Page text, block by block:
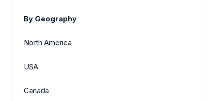
By Geography
North America
USA
Canada